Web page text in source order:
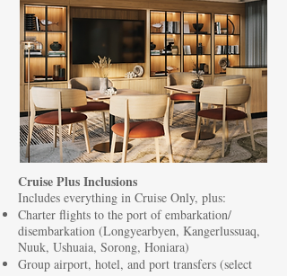
Cruise Plus Inclusions
Includes everything in Cruise Only, plus:
Charter flights to the port of embarkation/
disembarkation (Longyearbyen, Kangerlussuaq,
Nuuk, Ushuaia, Sorong, Honiara)
Group airport, hotel, and port transfers (select